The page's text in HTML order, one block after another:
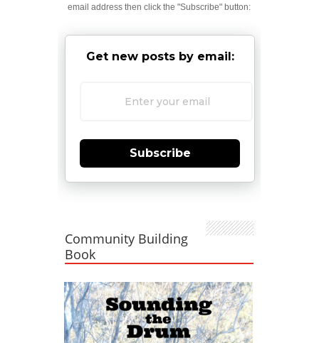
email address then click the "Subscribe" button:
Get new posts by email:
Subscribe
Community Building
Book